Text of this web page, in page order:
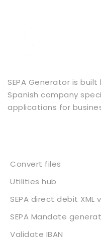
SEPA Generator is built
Spanish company
applications for
Convert files
Utilities hub
SEPA direct debit XML
SEPA Mandate
Validate IBAN